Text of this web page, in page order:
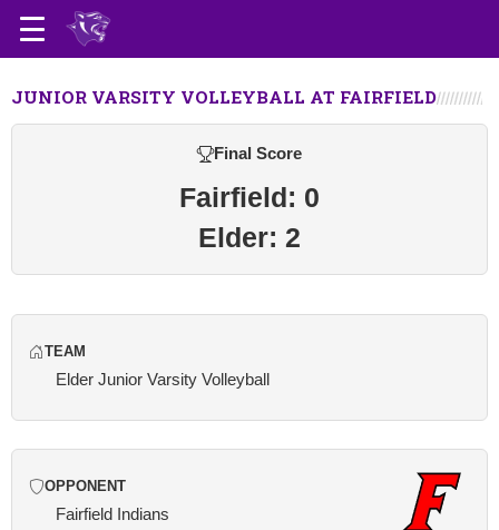
JUNIOR VARSITY VOLLEYBALL AT FAIRFIELD
Final Score
Fairfield: 0
Elder: 2
TEAM
Elder Junior Varsity Volleyball
OPPONENT
Fairfield Indians